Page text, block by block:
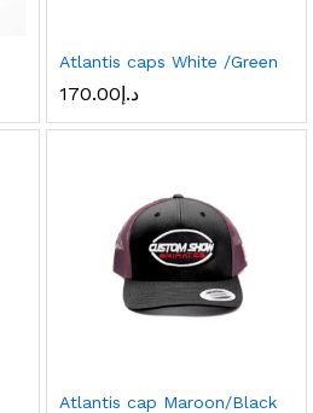
Atlantis caps White /Green
د.إ170.00
Atlantis cap Maroon/Black